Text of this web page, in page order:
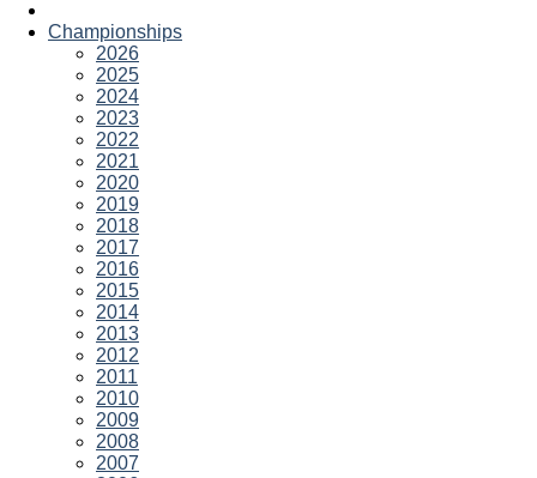
Championships
2026
2025
2024
2023
2022
2021
2020
2019
2018
2017
2016
2015
2014
2013
2012
2011
2010
2009
2008
2007